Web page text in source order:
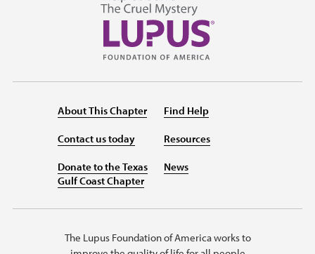
About This Chapter
Contact us today
Donate to the Texas
Gulf Coast Chapter
Find Help
Resources
News
The Lupus Foundation of America works to